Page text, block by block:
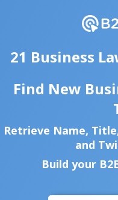
21 Business
Find New
Retrieve Name,
and
Build your